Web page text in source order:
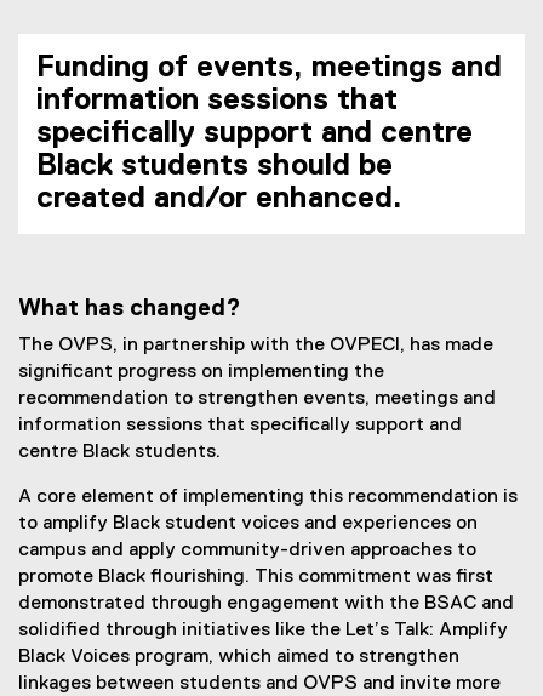
Funding of events, meetings and
information sessions that
specifically support and centre
Black students should be
created and/or enhanced.
What has changed?
The OVPS, in partnership with the OVPECI, has made
significant progress on implementing the
recommendation to strengthen events, meetings and
information sessions that specifically support and
centre Black students.
A core element of implementing this recommendation is
to amplify Black student voices and experiences on
campus and apply community-driven approaches to
promote Black flourishing. This commitment was first
demonstrated through engagement with the BSAC and
solidified through initiatives like the Let’s Talk: Amplify
Black Voices program, which aimed to strengthen
linkages between students and OVPS and invite more